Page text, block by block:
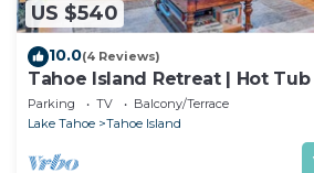
US $540
10.0(4 Reviews)
Tahoe Island Retreat | Hot Tub
Parking TV
Balcony/Terrace
Lake Tahoe
Tahoe Island